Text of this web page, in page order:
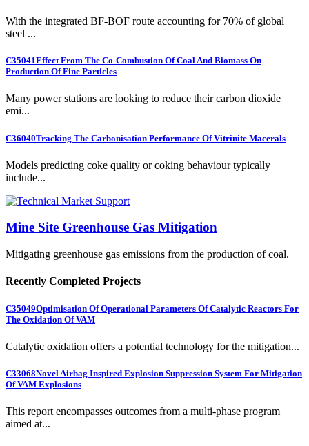
With the integrated BF-BOF route accounting for 70% of global
steel ...
C35041Effect From The Co-Combustion Of Coal And Biomass On
Production Of Fine Particles
Many power stations are looking to reduce their carbon dioxide
emi...
C36040Tracking The Carbonisation Performance Of Vitrinite Macerals
Models predicting coke quality or coking behaviour typically
include...
Mine Site Greenhouse Gas Mitigation
Mitigating greenhouse gas emissions from the production of coal.
Recently Completed Projects
C35049Optimisation Of Operational Parameters Of Catalytic Reactors For
The Oxidation Of VAM
Catalytic oxidation offers a potential technology for the mitigation...
C33068Novel Airbag Inspired Explosion Suppression System For Mitigation
Of VAM Explosions
This report encompasses outcomes from a multi-phase program
aimed at...